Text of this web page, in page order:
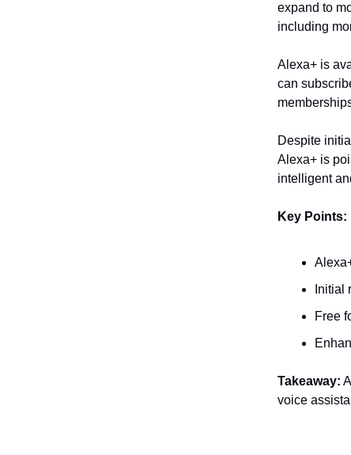
expand to
including
Alexa+ is
can
Despite
Alexa+ is
intelligent
Key Points:
Initial
Free
Takeaway:
voice